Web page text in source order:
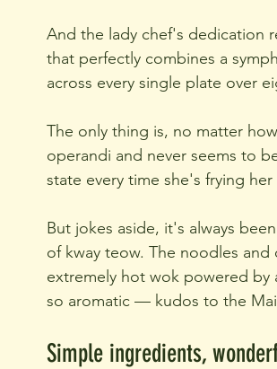
And the lady chef's dedication
that perfectly combines a
across every single plate over
The only thing is, no matter
operandi and never seems to
state every time she's frying
But jokes aside, it's always
of kway teow. The noodles
extremely hot wok powered by
so aromatic — kudos to the
Simple ingredients,